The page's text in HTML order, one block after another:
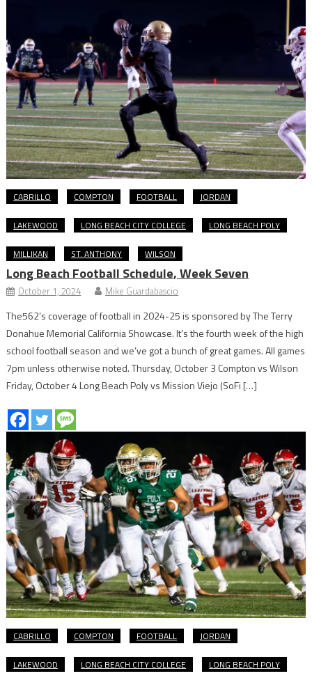
CABRILLO COMPTON FOOTBALL JORDAN
LAKEWOOD LONG BEACH CITY COLLEGE LONG BEACH POLY
MILLIKAN ST. ANTHONY WILSON
Long Beach Football Schedule, Week Seven
October 1, 2024 Mike Guardabascio
The562’s coverage of football in 2024-25 is sponsored by The Terry
Donahue Memorial California Showcase. It’s the fourth week of the high
school football season and we’ve got a bunch of great games. All games
7pm unless otherwise noted. Thursday, October 3 Compton vs Wilson
Friday, October 4 Long Beach Poly vs Mission Viejo (SoFi […]
CABRILLO COMPTON FOOTBALL JORDAN
LAKEWOOD LONG BEACH CITY COLLEGE LONG BEACH POLY